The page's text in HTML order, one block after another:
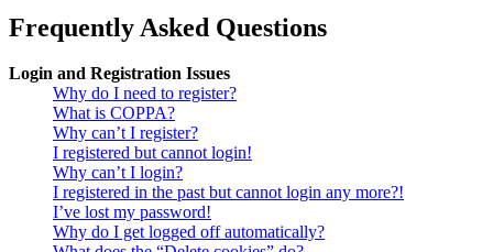
Frequently Asked Questions
Login and Registration Issues
Why do I need to register?
What is COPPA?
Why can’t I register?
I registered but cannot login!
Why can’t I login?
I registered in the past but cannot login any more?!
I’ve lost my password!
Why do I get logged off automatically?